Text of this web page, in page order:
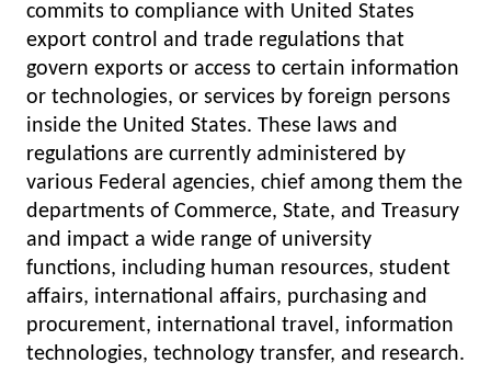
commits to compliance with United States
export control and trade regulations that
govern exports or access to certain information
or technologies, or services by foreign persons
inside the United States. These laws and
regulations are currently administered by
various Federal agencies, chief among them the
departments of Commerce, State, and Treasury
and impact a wide range of university
functions, including human resources, student
affairs, international affairs, purchasing and
procurement, international travel, information
technologies, technology transfer, and research.